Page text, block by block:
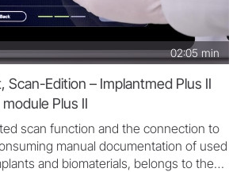
02:05 min
Scan-Edition – Implantmed Plus II
Plus II
scan function and the connection to
manual documentation of used
and biomaterials, belongs to the